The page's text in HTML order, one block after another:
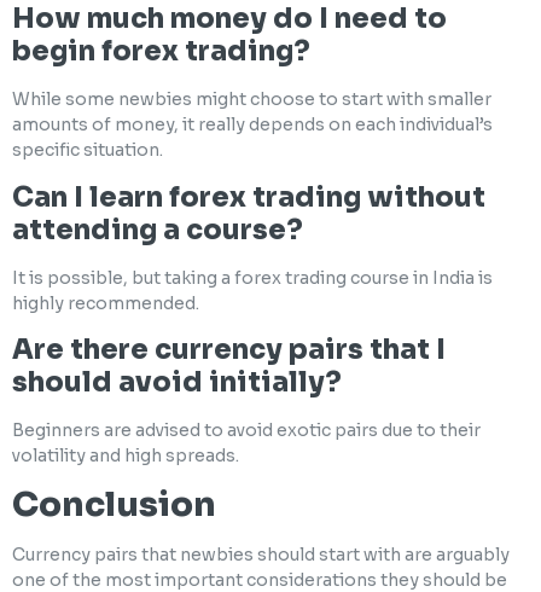
How much money do I need to
begin forex trading?
While some newbies might choose to start with smaller
amounts of money, it really depends on each individual’s
specific situation.
Can I learn forex trading without
attending a course?
It is possible, but taking a forex trading course in India is
highly recommended.
Are there currency pairs that I
should avoid initially?
Beginners are advised to avoid exotic pairs due to their
volatility and high spreads.
Conclusion
Currency pairs that newbies should start with are arguably
one of the most important considerations they should be